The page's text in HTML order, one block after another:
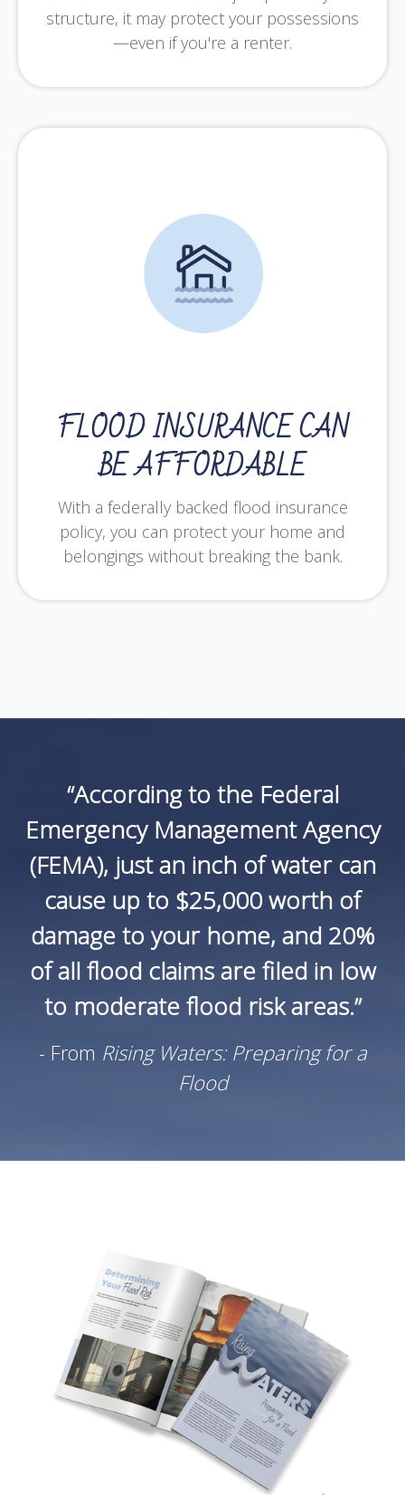
structure, it may protect your possessions
—even if you're a renter.
FLOOD INSURANCE CAN
BE AFFORDABLE
With a federally backed flood insurance
policy, you can protect your home and
belongings without breaking the bank.
“According to the Federal
Emergency Management Agency
(FEMA), just an inch of water can
cause up to $25,000 worth of
damage to your home, and 20%
of all flood claims are filed in low
to moderate flood risk areas.”
- From Rising Waters: Preparing for a
Flood